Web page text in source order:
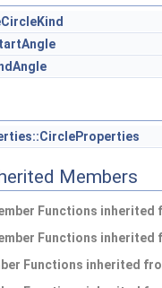
Members
Functions inherited
Functions inherited
Functions inherited